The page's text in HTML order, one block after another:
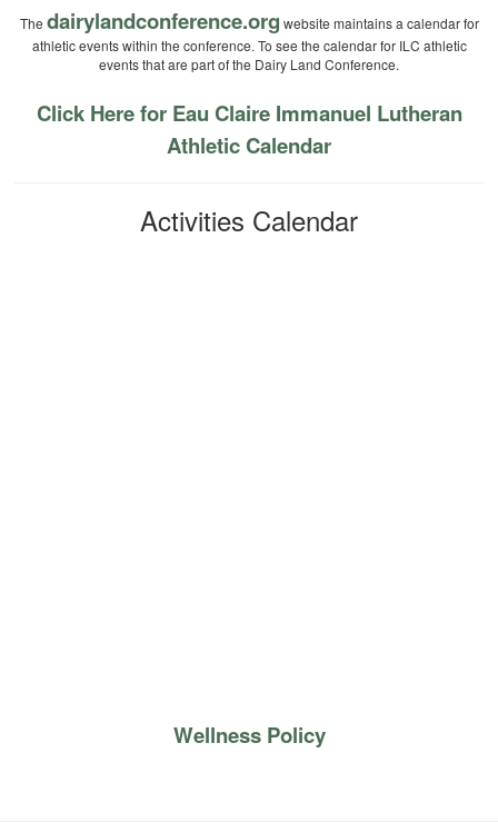
The dairylandconference.org website maintains a calendar for
athletic events within the conference. To see the calendar for ILC athletic
events that are part of the Dairy Land Conference.
Click Here for Eau Claire Immanuel Lutheran
Athletic Calendar
Activities Calendar
Wellness Policy